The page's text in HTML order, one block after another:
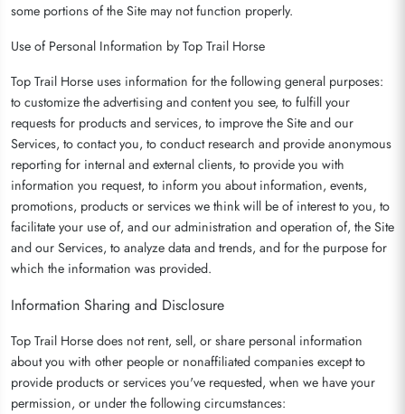
some portions of the Site may not function properly.
Use of Personal Information by Top Trail Horse
Top Trail Horse uses information for the following general purposes:
to customize the advertising and content you see, to fulfill your
requests for products and services, to improve the Site and our
Services, to contact you, to conduct research and provide anonymous
reporting for internal and external clients, to provide you with
information you request, to inform you about information, events,
promotions, products or services we think will be of interest to you, to
facilitate your use of, and our administration and operation of, the Site
and our Services, to analyze data and trends, and for the purpose for
which the information was provided.
Information Sharing and Disclosure
Top Trail Horse does not rent, sell, or share personal information
about you with other people or nonaffiliated companies except to
provide products or services you've requested, when we have your
permission, or under the following circumstances: